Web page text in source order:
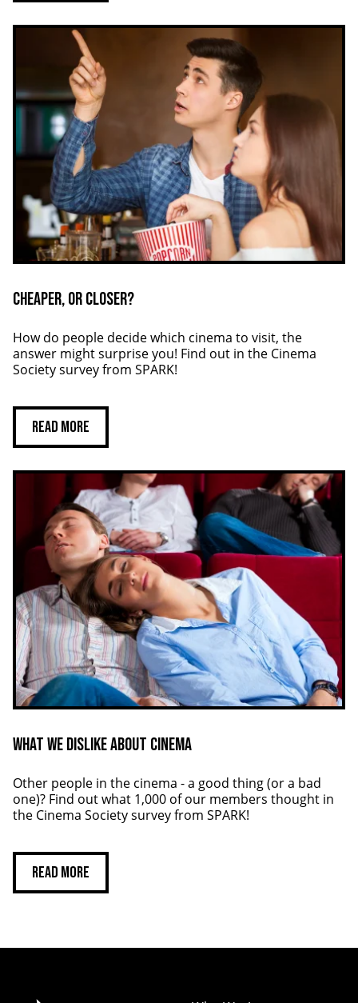
Cheaper, or closer?
How do people decide which cinema to visit, the
answer might surprise you! Find out in the Cinema
Society survey from SPARK!
Read more
What We Dislike About Cinema
Other people in the cinema - a good thing (or a bad
one)? Find out what 1,000 of our members thought in
the Cinema Society survey from SPARK!
Read more